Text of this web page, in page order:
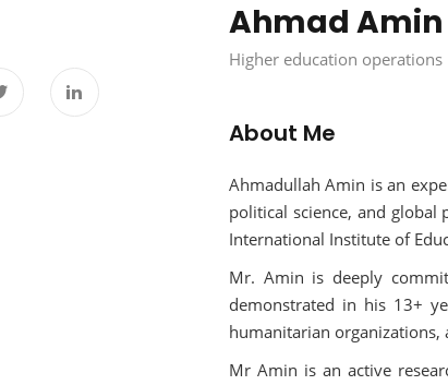
Ahmad Amin
Higher education operations
About Me
Ahmadullah Amin is an
political science, and
International Institute of
Mr. Amin is deeply
demonstrated in his 13+
humanitarian
Mr Amin is an active